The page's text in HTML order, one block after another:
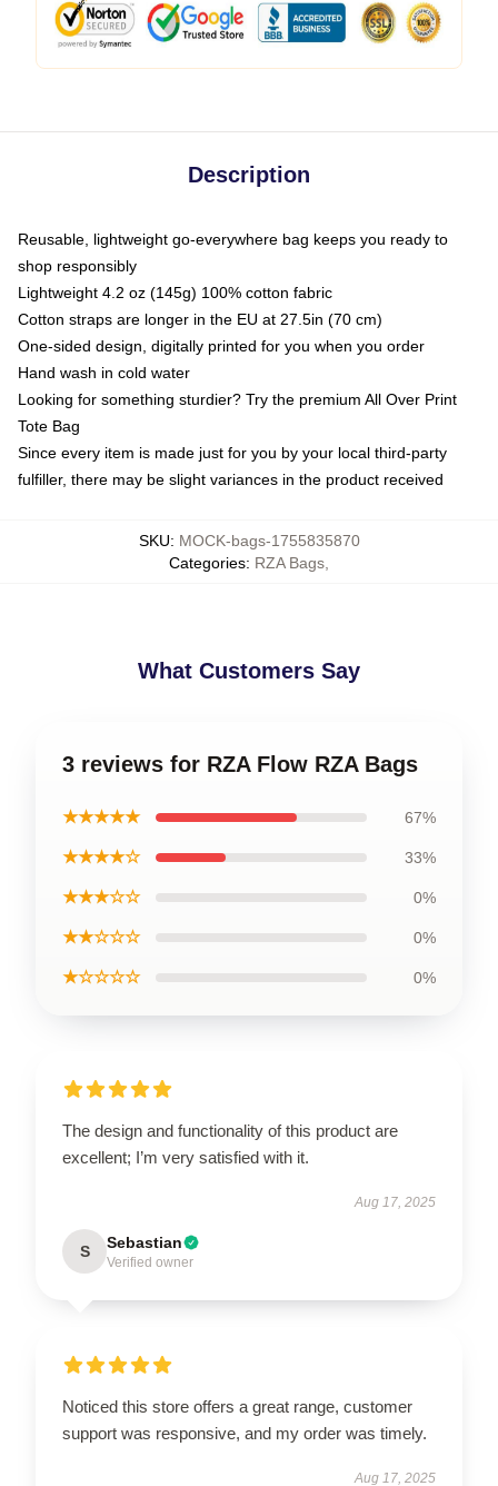
Description
Reusable, lightweight go-everywhere bag keeps you ready to
shop responsibly
Lightweight 4.2 oz (145g) 100% cotton fabric
Cotton straps are longer in the EU at 27.5in (70 cm)
One-sided design, digitally printed for you when you order
Hand wash in cold water
Looking for something sturdier? Try the premium All Over Print
Tote Bag
Since every item is made just for you by your local third-party
fulfiller, there may be slight variances in the product received
SKU: MOCK-bags-1755835870
Categories: RZA Bags
What Customers Say
3 reviews for RZA Flow RZA Bags
★★★★★ 67%
★★★★☆ 33%
★★★☆☆ 0%
★★☆☆☆ 0%
★☆☆☆☆ 0%
The design and functionality of this product are
excellent; I’m very satisfied with it.
Aug 17, 2025
S Sebastian
Verified owner
Noticed this store offers a great range, customer
support was responsive, and my order was timely.
Aug 17, 2025